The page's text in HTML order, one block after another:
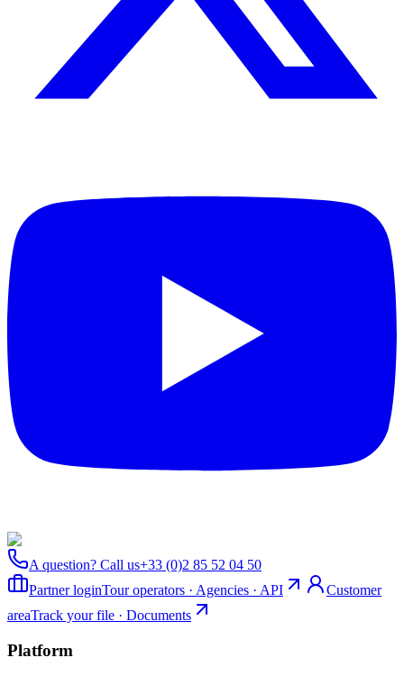
A question? Call us+33 (0)2 85 52 04 50
Partner loginTour operators · Agencies · API
Customer
areaTrack your file · Documents
Platform